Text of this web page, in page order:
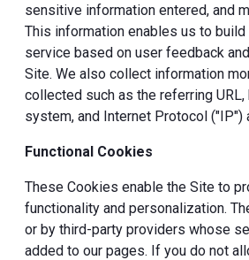
sensitive information entered, and
This information enables us to build
service based on user feedback
Site. We also collect information
collected such as the referring
system, and Internet Protocol ("IP")
Functional Cookies
These Cookies enable the Site to
functionality and personalization.
or by third-party providers whose
added to our pages. If you do not